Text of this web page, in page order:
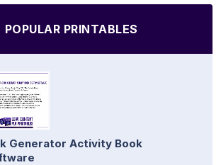
POPULAR PRINTABLES
Generator Activity Book